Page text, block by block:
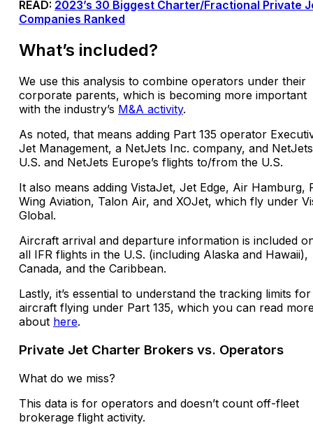
READ: 2023’s 30 Biggest Charter/Fractional Private
Companies Ranked
What’s included?
We use this analysis to combine operators under their
corporate parents, which is becoming more important
with the industry’s M&A activity.
As noted, that means adding Part 135 operator
Jet Management, a NetJets Inc. company, and NetJets
U.S. and NetJets Europe’s flights to/from the U.S.
It also means adding VistaJet, Jet Edge, Air Hamburg,
Wing Aviation, Talon Air, and XOJet, which fly under
Global.
Aircraft arrival and departure information is included
all IFR flights in the U.S. (including Alaska and Hawaii),
Canada, and the Caribbean.
Lastly, it’s essential to understand the tracking limits for
aircraft flying under Part 135, which you can read
about here.
Private Jet Charter Brokers vs. Operators
What do we miss?
This data is for operators and doesn’t count off-fleet
brokerage flight activity.